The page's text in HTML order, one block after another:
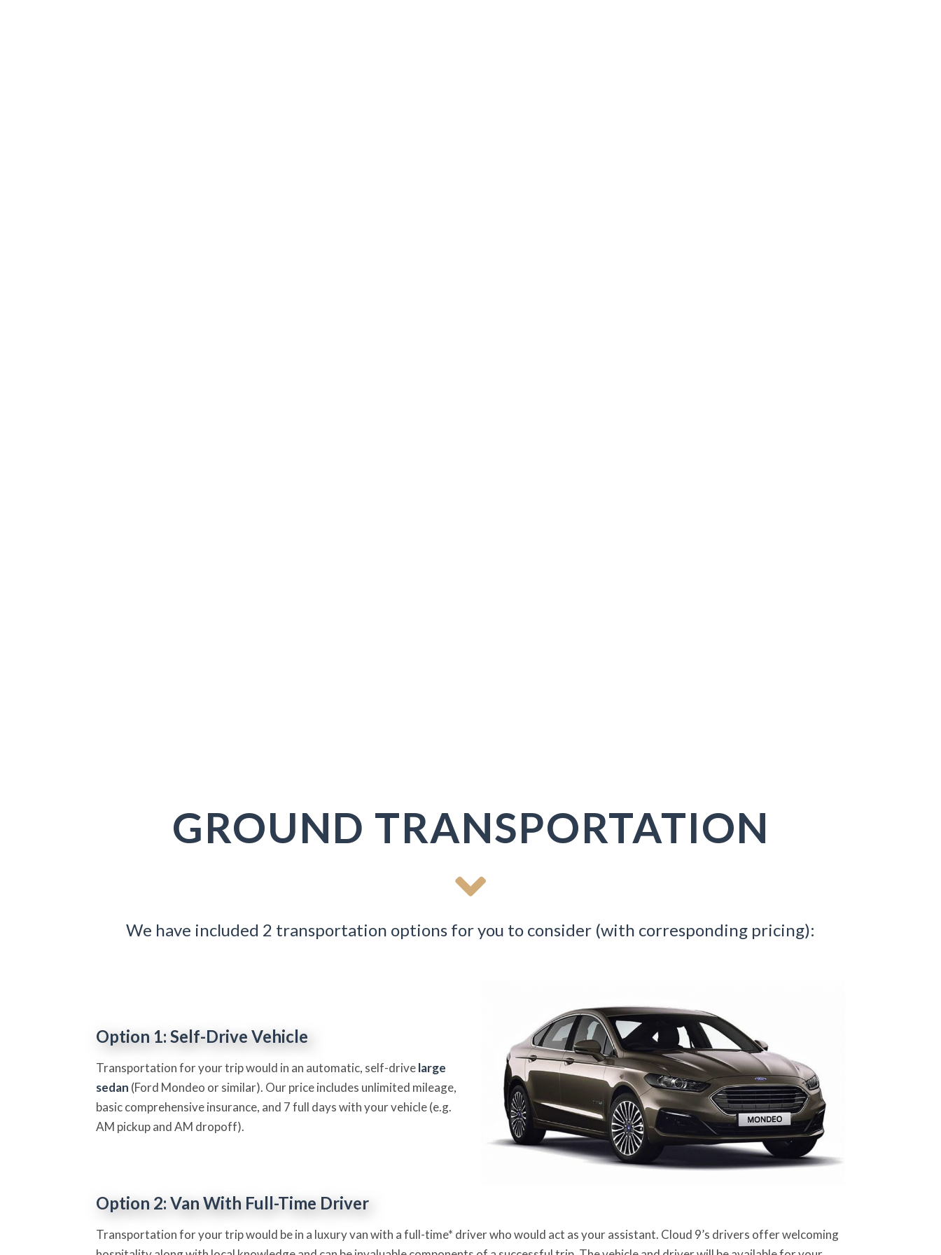
GROUND TRANSPORTATION
We have included 2 transportation options for you to consider (with corresponding pricing):
Option 1: Self-Drive Vehicle
Transportation for your trip would in an automatic, self-drivelarge
sedan (Ford Mondeo or similar). Our price includes unlimited mileage,
basic comprehensive insurance, and 7 full days with your vehicle (e.g.
AM pickup and AM dropoff).
Option 2: Van With Full-Time Driver
Transportation for your trip would be in a luxury van with a full-time* driver who would act as your assistant. Cloud 9’s drivers offer welcoming